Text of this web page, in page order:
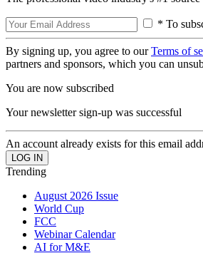
* To
By signing up, you agree to ourTerms of
partners and sponsors, which you can
You are now subscribed
Your newsletter sign-up was successful
An account already exists for this email
Trending
August 2026 Issue
World Cup
FCC
Webinar Calendar
AI for M&E